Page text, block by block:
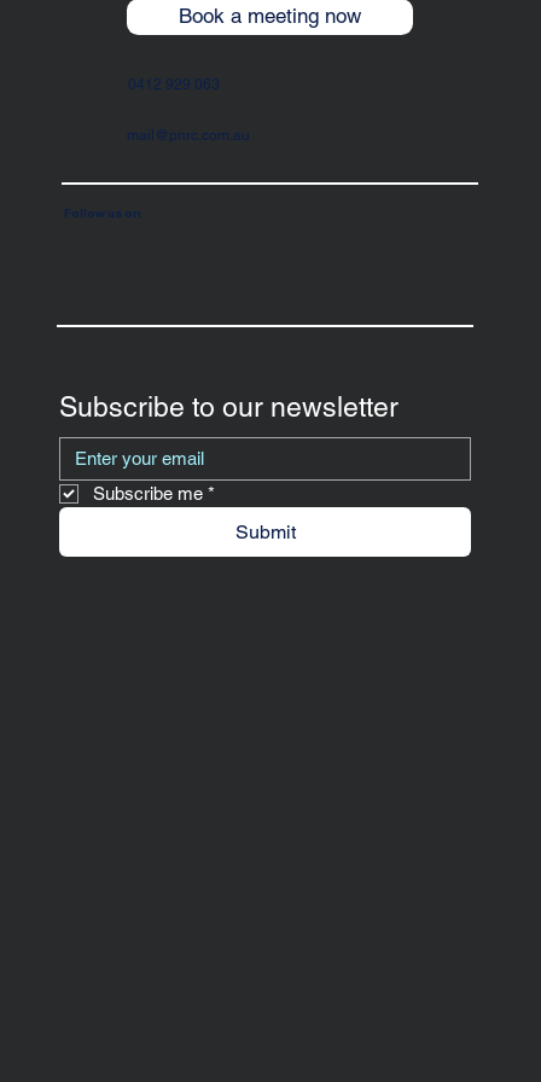
Book a meeting now
Subscribe to our newsletter
Subscribe me *
Submit
0412 929 063
mail@pnrc.com.au
Follow us on